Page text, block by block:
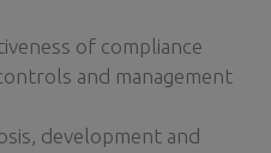
of compliance
and management
development and